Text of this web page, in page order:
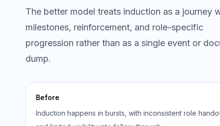
The better model treats induction as a journey
milestones, reinforcement, and role-specific
progression rather than as a single event or
dump.
Before
Induction happens in bursts, with inconsistent role